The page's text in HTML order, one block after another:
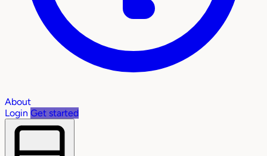
About
Login Get started